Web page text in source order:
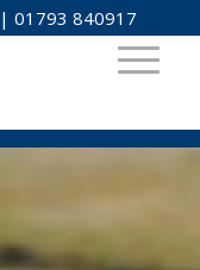
|01793 840917